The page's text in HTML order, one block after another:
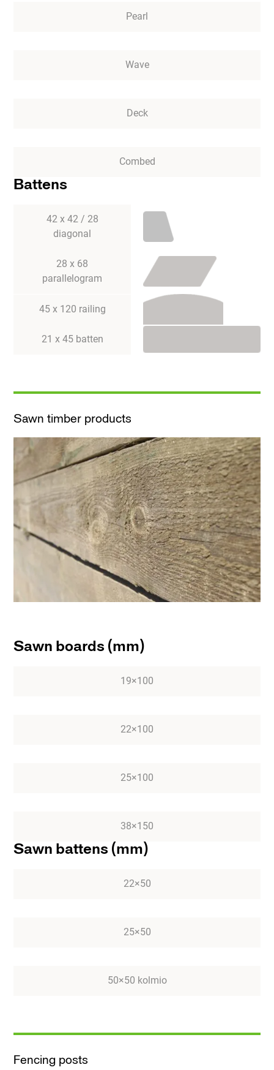
Pearl
Wave
Deck
Combed
Battens
42 x 42 / 28
diagonal
28 x 68
parallelogram
45 x 120 railing
21 x 45 batten
Sawn timber products
Sawn boards (mm)
19×100
22×100
25×100
38×150
Sawn battens (mm)
22×50
25×50
50×50 kolmio
Fencing posts